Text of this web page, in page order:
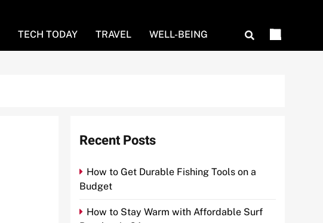
TECH TODAY TRAVEL WELL-BEING
Recent Posts
How to Get Durable Fishing Tools on a
Budget
How to Stay Warm with Affordable Surf